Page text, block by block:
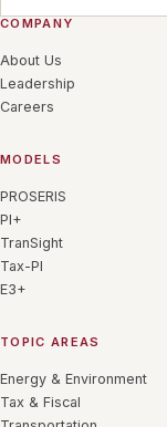
COMPANY
About Us
Leadership
Careers
MODELS
PROSERIS
PI+
TranSight
Tax-PI
E3+
TOPIC AREAS
Energy & Environment
Tax & Fiscal